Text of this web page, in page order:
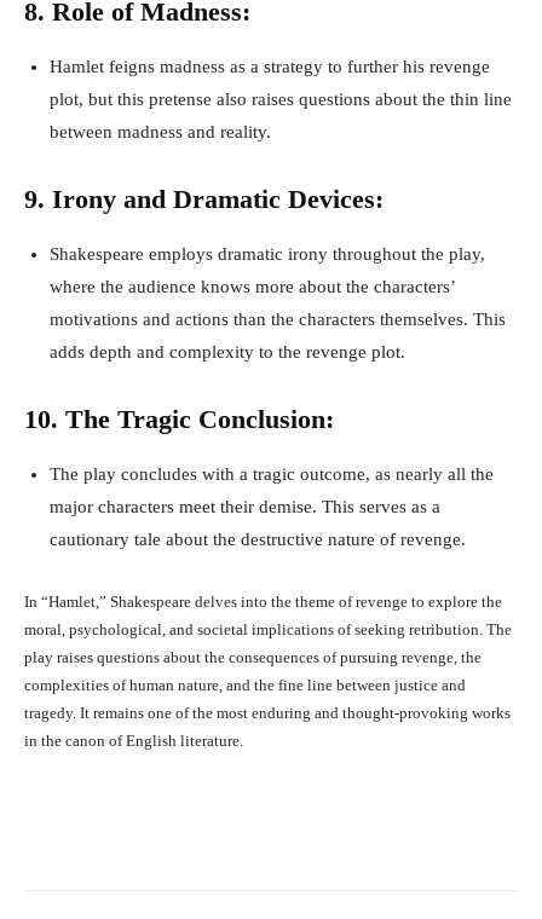
8. Role of Madness:
Hamlet feigns madness as a strategy to further his revenge
plot, but this pretense also raises questions about the thin line
between madness and reality.
9. Irony and Dramatic Devices:
Shakespeare employs dramatic irony throughout the play,
where the audience knows more about the characters’
motivations and actions than the characters themselves. This
adds depth and complexity to the revenge plot.
10. The Tragic Conclusion:
The play concludes with a tragic outcome, as nearly all the
major characters meet their demise. This serves as a
cautionary tale about the destructive nature of revenge.
In “Hamlet,” Shakespeare delves into the theme of revenge to explore the
moral, psychological, and societal implications of seeking retribution. The
play raises questions about the consequences of pursuing revenge, the
complexities of human nature, and the fine line between justice and
tragedy. It remains one of the most enduring and thought-provoking works
in the canon of English literature.